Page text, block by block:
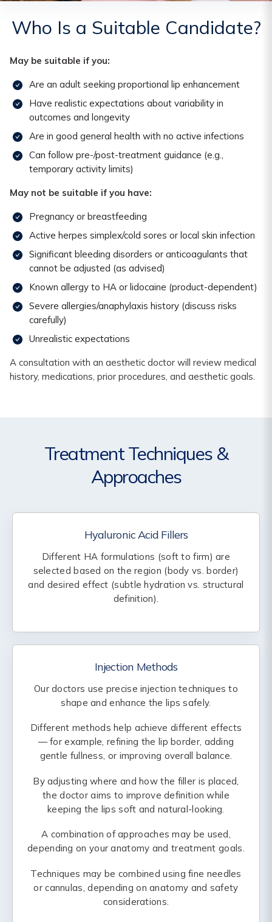
Who Is a Suitable Candidate?
May be suitable if you:
Are an adult seeking proportional lip enhancement
Have realistic expectations about variability in
outcomes and longevity
Are in good general health with no active infections
Can follow pre-/post-treatment guidance (e.g.,
temporary activity limits)
May not be suitable if you have:
Pregnancy or breastfeeding
Active herpes simplex/cold sores or local skin infection
Significant bleeding disorders or anticoagulants that
cannot be adjusted (as advised)
Known allergy to HA or lidocaine (product-dependent)
Severe allergies/anaphylaxis history (discuss risks
carefully)
Unrealistic expectations
A consultation with an aesthetic doctor will review medical
history, medications, prior procedures, and aesthetic goals.
Treatment Techniques &
Approaches
Hyaluronic Acid Fillers
Different HA formulations (soft to firm) are
selected based on the region (body vs. border)
and desired effect (subtle hydration vs. structural
definition).
Injection Methods
Our doctors use precise injection techniques to
shape and enhance the lips safely.
Different methods help achieve different effects
— for example, refining the lip border, adding
gentle fullness, or improving overall balance.
By adjusting where and how the filler is placed,
the doctor aims to improve definition while
keeping the lips soft and natural-looking.
A combination of approaches may be used,
depending on your anatomy and treatment goals.
Techniques may be combined using fine needles
or cannulas, depending on anatomy and safety
considerations.